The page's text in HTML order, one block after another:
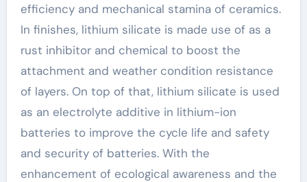
efficiency and mechanical stamina of ceramics.
In finishes, lithium silicate is made use of as a
rust inhibitor and chemical to boost the
attachment and weather condition resistance
of layers. On top of that, lithium silicate is used
as an electrolyte additive in lithium-ion
batteries to improve the cycle life and safety
and security of batteries. With the
enhancement of ecological awareness and the